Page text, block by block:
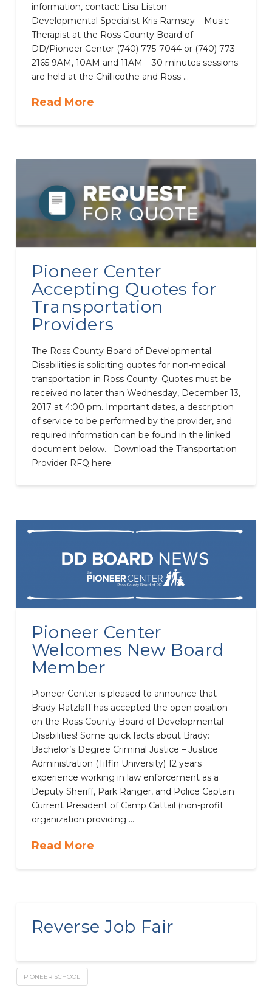
information, contact: Lisa Liston –
Developmental Specialist Kris Ramsey – Music
Therapist at the Ross County Board of
DD/Pioneer Center (740) 775-7044 or (740) 773-
2165 9AM, 10AM and 11AM – 30 minutes sessions
are held at the Chillicothe and Ross …
Read More
Pioneer Center
Accepting Quotes for
Transportation
Providers
The Ross County Board of Developmental
Disabilities is soliciting quotes for non-medical
transportation in Ross County. Quotes must be
received no later than Wednesday, December 13,
2017 at 4:00 pm. Important dates, a description
of service to be performed by the provider, and
required information can be found in the linked
document below. Download the Transportation
Provider RFQ here.
Pioneer Center
Welcomes New Board
Member
Pioneer Center is pleased to announce that
Brady Ratzlaff has accepted the open position
on the Ross County Board of Developmental
Disabilities! Some quick facts about Brady:
Bachelor’s Degree Criminal Justice – Justice
Administration (Tiffin University) 12 years
experience working in law enforcement as a
Deputy Sheriff, Park Ranger, and Police Captain
Current President of Camp Cattail (non-profit
organization providing …
Read More
Reverse Job Fair
PIONEER SCHOOL